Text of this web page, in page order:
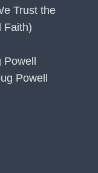
Trust the
Faith)
Powell
Powell